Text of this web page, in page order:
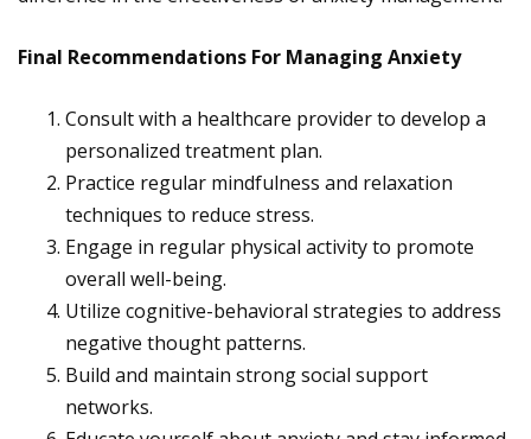
Final Recommendations For Managing Anxiety
Consult with a healthcare provider to develop a
personalized treatment plan.
Practice regular mindfulness and relaxation
techniques to reduce stress.
Engage in regular physical activity to promote
overall well-being.
Utilize cognitive-behavioral strategies to address
negative thought patterns.
Build and maintain strong social support
networks.